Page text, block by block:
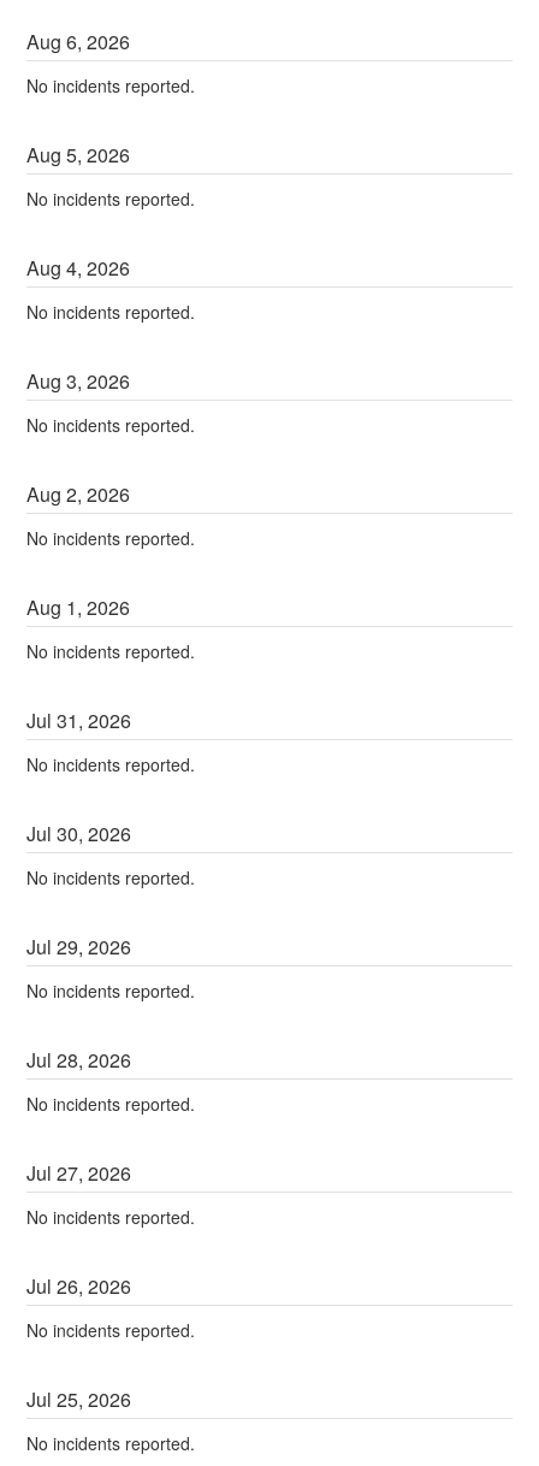
Aug6,2026
No incidents reported.
Aug5,2026
No incidents reported.
Aug4,2026
No incidents reported.
Aug3,2026
No incidents reported.
Aug2,2026
No incidents reported.
Aug 1,2026
No incidents reported.
Jul31,2026
No incidents reported.
Jul30,2026
No incidents reported.
Jul29,2026
No incidents reported.
Jul28,2026
No incidents reported.
Jul27,2026
No incidents reported.
Jul26,2026
No incidents reported.
Jul25,2026
No incidents reported.